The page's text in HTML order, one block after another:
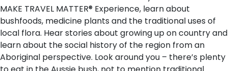
MAKE TRAVEL MATTER® Experience, learn about
bushfoods, medicine plants and the traditional uses of
local flora. Hear stories about growing up on country and
learn about the social history of the region from an
Aboriginal perspective. Look around you – there’s plenty